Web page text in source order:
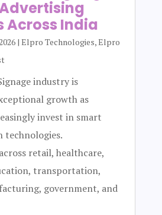
Across India
| Elpro Technologies,Elpro
industry is
growth as
invest in smart
technologies.
retail, healthcare,
transportation,
government, and